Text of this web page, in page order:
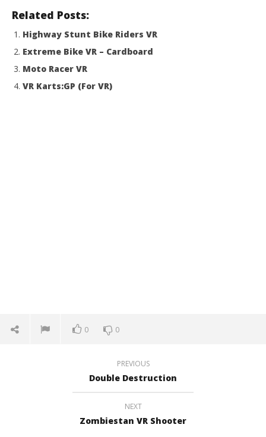
Related Posts:
Highway Stunt Bike Riders VR
Extreme Bike VR – Cardboard
Moto Racer VR
VR Karts:GP (For VR)
0 0
PREVIOUS
Double Destruction
NEXT
Zombiestan VR Shooter